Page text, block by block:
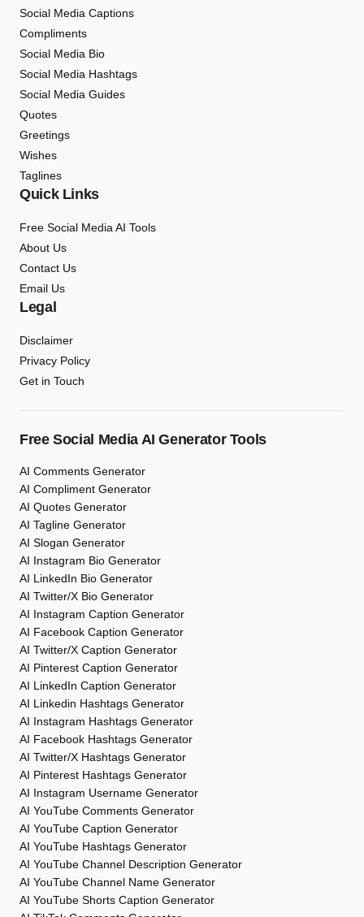
Social Media Captions
Compliments
Social Media Bio
Social Media Hashtags
Social Media Guides
Quotes
Greetings
Wishes
Taglines
Quick Links
Free Social Media AI Tools
About Us
Contact Us
Email Us
Legal
Disclaimer
Privacy Policy
Get in Touch
Free Social Media AI Generator Tools
AI Comments Generator
AI Compliment Generator
AI Quotes Generator
AI Tagline Generator
AI Slogan Generator
AI Instagram Bio Generator
AI LinkedIn Bio Generator
AI Twitter/X Bio Generator
AI Instagram Caption Generator
AI Facebook Caption Generator
AI Twitter/X Caption Generator
AI Pinterest Caption Generator
AI LinkedIn Caption Generator
AI Linkedin Hashtags Generator
AI Instagram Hashtags Generator
AI Facebook Hashtags Generator
AI Twitter/X Hashtags Generator
AI Pinterest Hashtags Generator
AI Instagram Username Generator
AI YouTube Comments Generator
AI YouTube Caption Generator
AI YouTube Hashtags Generator
AI YouTube Channel Description Generator
AI YouTube Channel Name Generator
AI YouTube Shorts Caption Generator